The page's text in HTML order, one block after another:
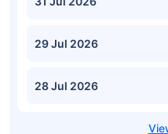
29 Jul 2026
28 Jul 2026